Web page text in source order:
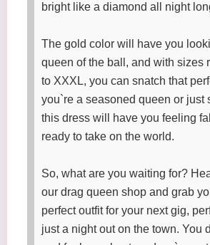
bright like a diamond all night
The gold color will have you
queen of the ball, and with sizes
to XXXL, you can snatch that
you`re a seasoned queen or just
this dress will have you feeling
ready to take on the world.
So, what are you waiting for?
our drag queen shop and grab
perfect outfit for your next gig,
just a night out on the town. You